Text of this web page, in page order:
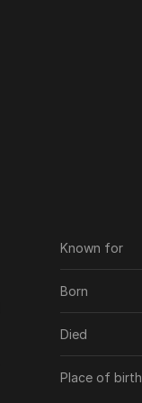
Known for
Born
Died
Place of birth